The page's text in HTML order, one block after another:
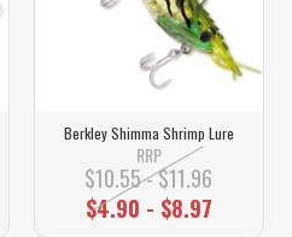
Berkley Shimma Shrimp Lure
RRP
$10.55 - $11.96
$4.90 - $8.97